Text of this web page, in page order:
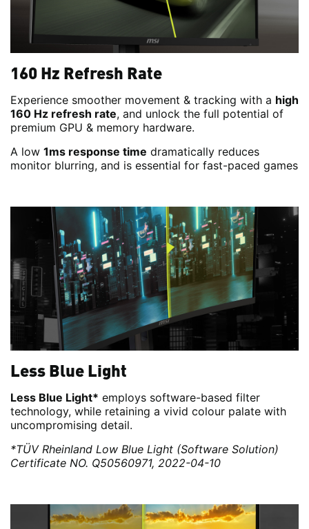
160 Hz Refresh Rate
Experience smoother movement & tracking with a high
160 Hz refresh rate, and unlock the full potential of
premium GPU & memory hardware.
A low 1ms response time dramatically reduces
monitor blurring, and is essential for fast-paced games
Less Blue Light
Less Blue Light* employs software-based filter
technology, while retaining a vivid colour palate with
uncompromising detail.
*TÜV Rheinland Low Blue Light (Software Solution)
Certificate NO. Q50560971, 2022-04-10